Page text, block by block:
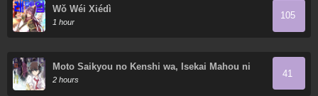
Wǒ Wéi Xiédì
1 hour
105
Moto Saikyou no Kenshi wa, Isekai Mahou ni
Akogareru
2 hours
41